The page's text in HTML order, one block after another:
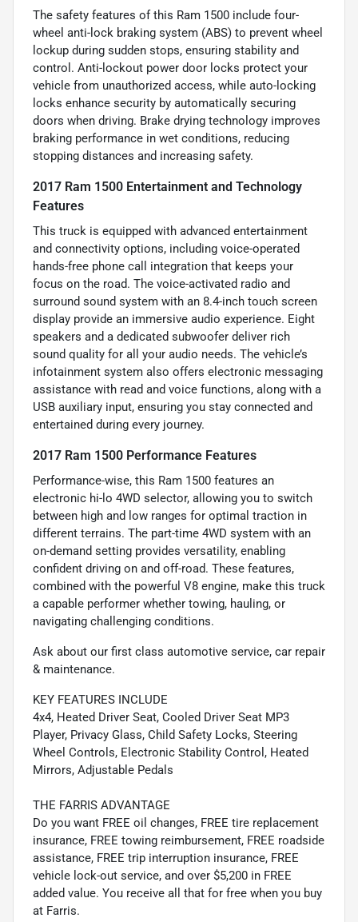
The safety features of this Ram 1500 include four-
wheel anti-lock braking system (ABS) to prevent wheel
lockup during sudden stops, ensuring stability and
control. Anti-lockout power door locks protect your
vehicle from unauthorized access, while auto-locking
locks enhance security by automatically securing
doors when driving. Brake drying technology improves
braking performance in wet conditions, reducing
stopping distances and increasing safety.
2017 Ram 1500 Entertainment and Technology
Features
This truck is equipped with advanced entertainment
and connectivity options, including voice-operated
hands-free phone call integration that keeps your
focus on the road. The voice-activated radio and
surround sound system with an 8.4-inch touch screen
display provide an immersive audio experience. Eight
speakers and a dedicated subwoofer deliver rich
sound quality for all your audio needs. The vehicle’s
infotainment system also offers electronic messaging
assistance with read and voice functions, along with a
USB auxiliary input, ensuring you stay connected and
entertained during every journey.
2017 Ram 1500 Performance Features
Performance-wise, this Ram 1500 features an
electronic hi-lo 4WD selector, allowing you to switch
between high and low ranges for optimal traction in
different terrains. The part-time 4WD system with an
on-demand setting provides versatility, enabling
confident driving on and off-road. These features,
combined with the powerful V8 engine, make this truck
a capable performer whether towing, hauling, or
navigating challenging conditions.
Ask about our first class automotive service, car repair
& maintenance.
KEY FEATURES INCLUDE
4x4, Heated Driver Seat, Cooled Driver Seat MP3
Player, Privacy Glass, Child Safety Locks, Steering
Wheel Controls, Electronic Stability Control, Heated
Mirrors, Adjustable Pedals
THE FARRIS ADVANTAGE
Do you want FREE oil changes, FREE tire replacement
insurance, FREE towing reimbursement, FREE roadside
assistance, FREE trip interruption insurance, FREE
vehicle lock-out service, and over $5,200 in FREE
added value. You receive all that for free when you buy
at Farris.